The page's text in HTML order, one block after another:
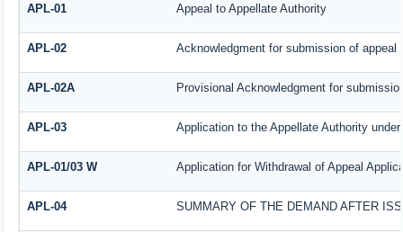
APL-01 Appeal to Appellate Authority
APL-02 Acknowledgment for submission of appeal
APL-02A Provisional Acknowledgment for
APL-03 Application to the Appellate Authority
APL-01/03 W Application for Withdrawal of Appeal
APL-04 SUMMARY OF THE DEMAND AFTER